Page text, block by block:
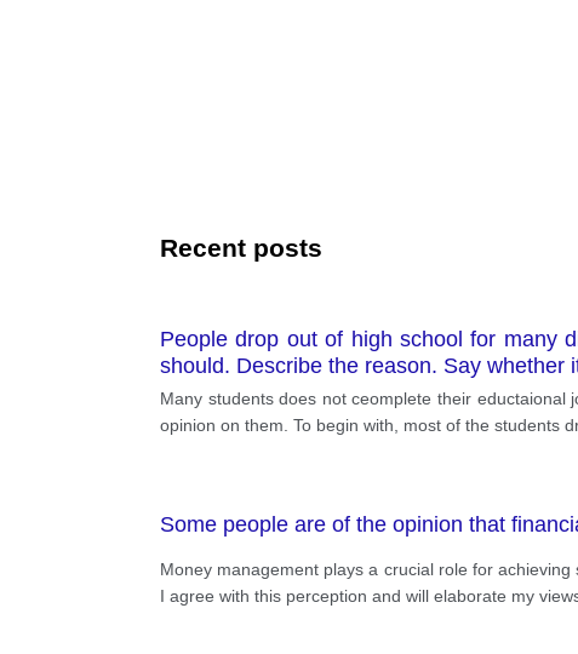
Recent posts
People drop out of high school for many
should. Describe the reason. Say whether
Many students does not ceomplete their
opinion on them. To begin with, most of the students
Some people are of the opinion that
Money management plays a crucial role for
I agree with this perception and will elaborate my